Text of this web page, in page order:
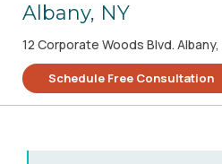
Albany, NY
12 Corporate Woods Blvd. Albany,
Schedule Free Consultation
Albany, OR